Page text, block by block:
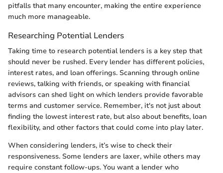
pitfalls that many encounter, making the entire experience
much more manageable.
Researching Potential Lenders
Taking time to research potential lenders is a key step that
should never be rushed. Every lender has different policies,
interest rates, and loan offerings. Scanning through online
reviews, talking with friends, or speaking with financial
advisors can shed light on which lenders provide favorable
terms and customer service. Remember, it's not just about
finding the lowest interest rate, but also about benefits, loan
flexibility, and other factors that could come into play later.
When considering lenders, it’s wise to check their
responsiveness. Some lenders are laxer, while others may
require constant follow-ups. You want a lender who